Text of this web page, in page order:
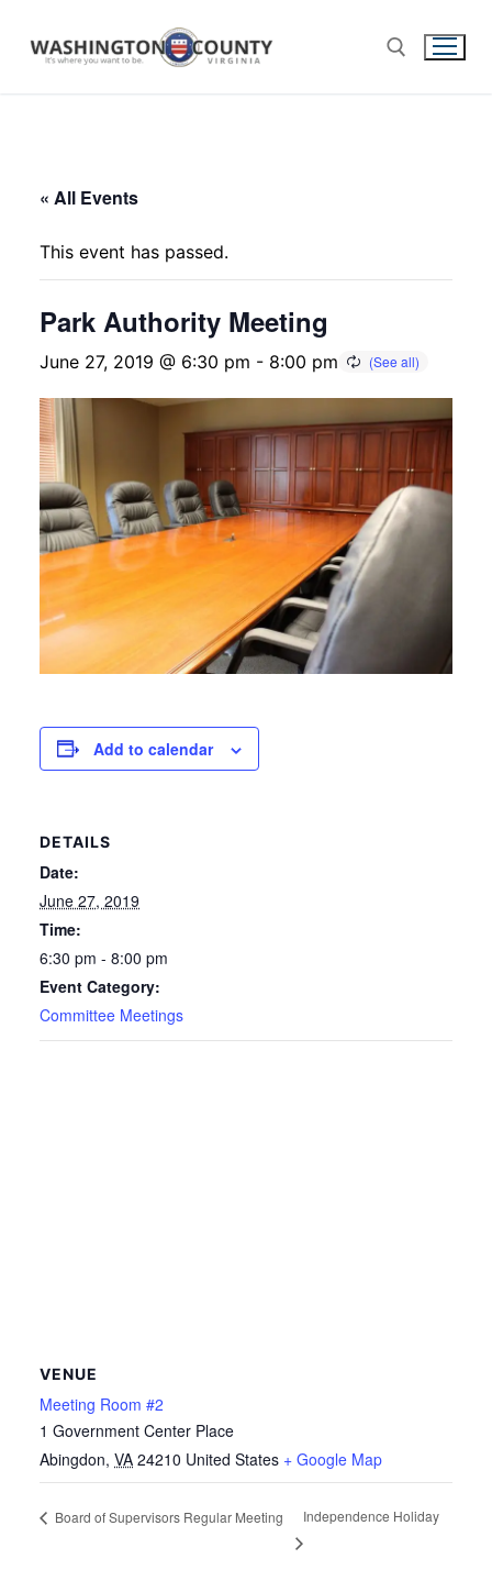
« All Events
This event has passed.
Park Authority Meeting
June 27, 2019 @ 6:30 pm - 8:00 pm
Add to calendar
DETAILS
Date:
June 27, 2019
Time:
6:30 pm - 8:00 pm
Event Category:
Committee Meetings
VENUE
Meeting Room #2
1 Government Center Place
Abingdon, VA 24210 United States + Google Map
Board of Supervisors Regular Meeting Independence Holiday